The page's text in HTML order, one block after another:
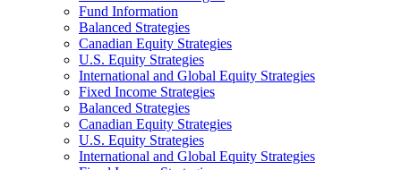
Fund Information
Balanced Strategies
Canadian Equity Strategies
U.S. Equity Strategies
International and Global Equity Strategies
Fixed Income Strategies
Balanced Strategies
Canadian Equity Strategies
U.S. Equity Strategies
International and Global Equity Strategies